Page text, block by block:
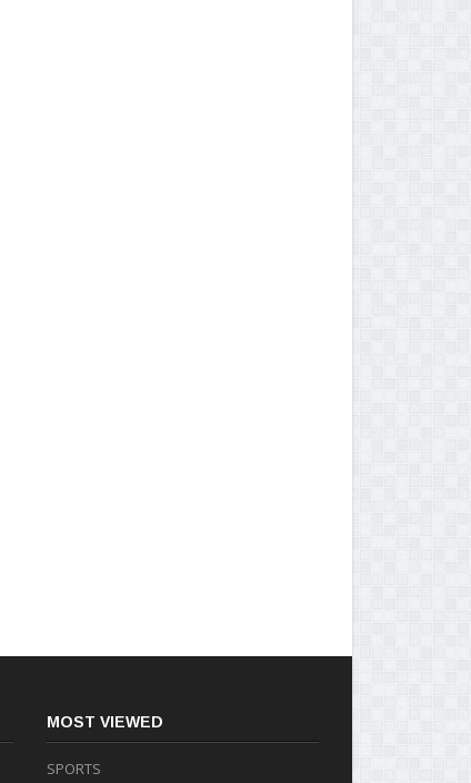
MOST VIEWED
SPORTS